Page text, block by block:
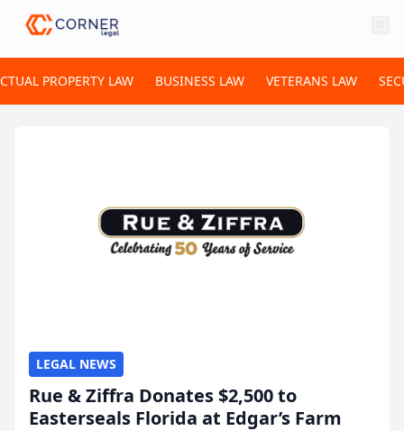
PROPERTY LAW BUSINESS LAW VETERANS LAW
LEGAL NEWS
Rue & Ziffra Donates $2,500 to
Easterseals Florida at Edgar’s Farm